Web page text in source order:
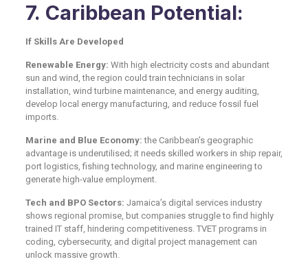
7. Caribbean Potential:
If Skills Are Developed
Renewable Energy: With high electricity costs and abundant
sun and wind, the region could train technicians in solar
installation, wind turbine maintenance, and energy auditing,
develop local energy manufacturing, and reduce fossil fuel
imports.
Marine and Blue Economy:the Caribbean’s geographic
advantage is underutilised; it needs skilled workers in ship repair,
port logistics, fishing technology, and marine engineering to
generate high-value employment.
Tech and BPO Sectors: Jamaica’s digital services industry
shows regional promise, but companies struggle to find highly
trained IT staff, hindering competitiveness. TVET programs in
coding, cybersecurity, and digital project management can
unlock massive growth.